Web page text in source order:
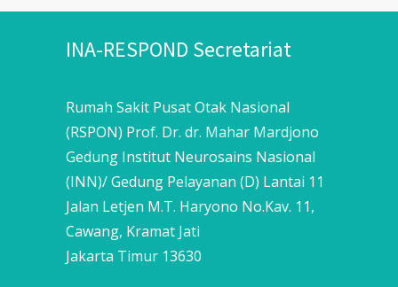
INA-RESPOND Secretariat
Rumah Sakit Pusat Otak Nasional
(RSPON) Prof. Dr. dr. Mahar Mardjono
Gedung Institut Neurosains Nasional
(INN)/ Gedung Pelayanan (D) Lantai 11
Jalan Letjen M.T. Haryono No.Kav. 11,
Cawang, Kramat Jati
Jakarta Timur 13630